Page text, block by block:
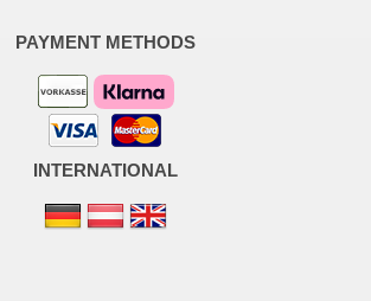
PAYMENT METHODS
INTERNATIONAL